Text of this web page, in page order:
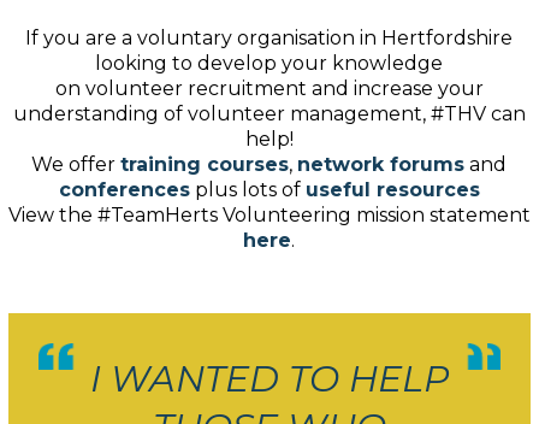
If you are a voluntary organisation in Hertfordshire
looking to develop your knowledge
on volunteer recruitment and increase your
understanding of volunteer management, #THV can
help!
We offertraining courses, network forums and
conferencesplus lots of useful resources
View the #TeamHerts Volunteering mission statement
here.
I WANTED TO HELP